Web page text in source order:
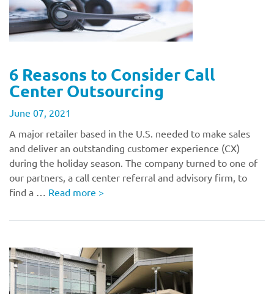
6 Reasons to Consider Call
Center Outsourcing
June 07, 2021
A major retailer based in the U.S. needed to make sales
and deliver an outstanding customer experience (CX)
during the holiday season. The company turned to one of
our partners, a call center referral and advisory firm, to
find a … Read more >